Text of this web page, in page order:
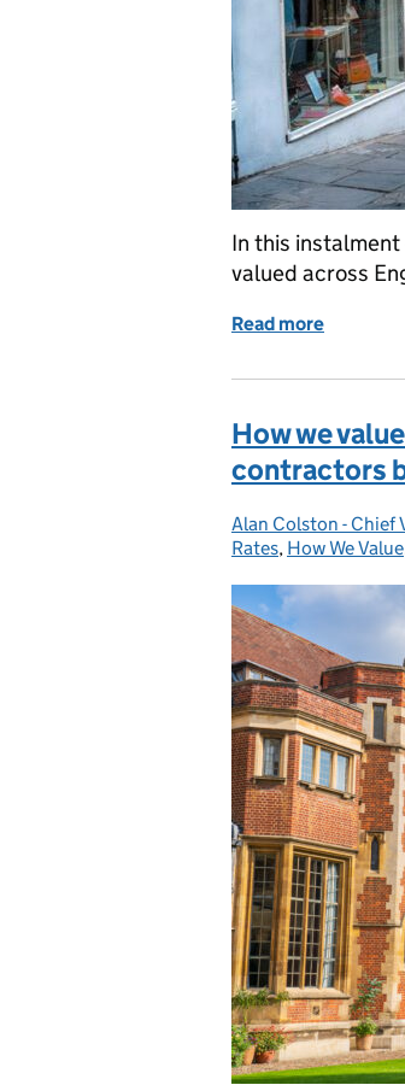
In this instalment
valued across
Read more
How we
contractors
Posted by:
Alan Colston - Chief
Rates, How We Value